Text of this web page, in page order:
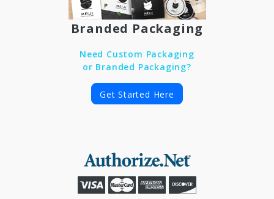
Branded Packaging
Need Custom Packaging
or Branded Packaging?
Get Started Here